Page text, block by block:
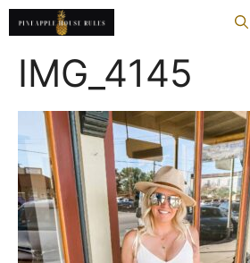
Skip
to
contentIMG_4145